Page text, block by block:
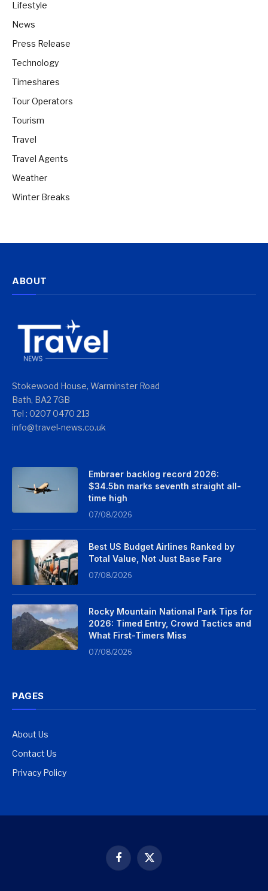
Lifestyle
News
Press Release
Technology
Timeshares
Tour Operators
Tourism
Travel
Travel Agents
Weather
Winter Breaks
ABOUT
Stokewood House, Warminster Road
Bath, BA2 7GB
Tel : 0207 0470 213
info@travel-news.co.uk
Embraer backlog record 2026:
$34.5bn marks seventh straight all-
time high
07/08/2026
Best US Budget Airlines Ranked by
Total Value, Not Just Base Fare
07/08/2026
Rocky Mountain National Park Tips for
2026: Timed Entry, Crowd Tactics and
What First-Timers Miss
07/08/2026
PAGES
About Us
Contact Us
Privacy Policy
Facebook
X